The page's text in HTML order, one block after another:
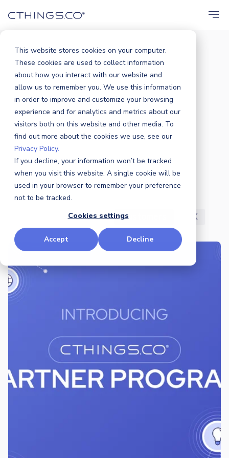
This website stores cookies on your computer.
These cookies are used to collect information
about how you interact with our website and
allow us to remember you. We use this information
in order to improve and customize your browsing
experience and for analytics and metrics about our
visitors both on this website and other media. To
find out more about the cookies we use, see our
Privacy Policy.
If you decline, your information won’t be tracked
when you visit this website. A single cookie will be
used in your browser to remember your preference
not to be tracked.
Cookies settings
Accept Decline
BLOG
All Announcements Events
Solutions Market Case Study
Business Products Sustainability
Industry News Partners Security
R&D Careers Press Release
Awards Customers UX